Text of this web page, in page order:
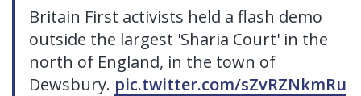
Britain First activists held a flash demo
outside the largest 'Sharia Court' in the
north of England, in the town of
Dewsbury. pic.twitter.com/sZvRZNkmRu